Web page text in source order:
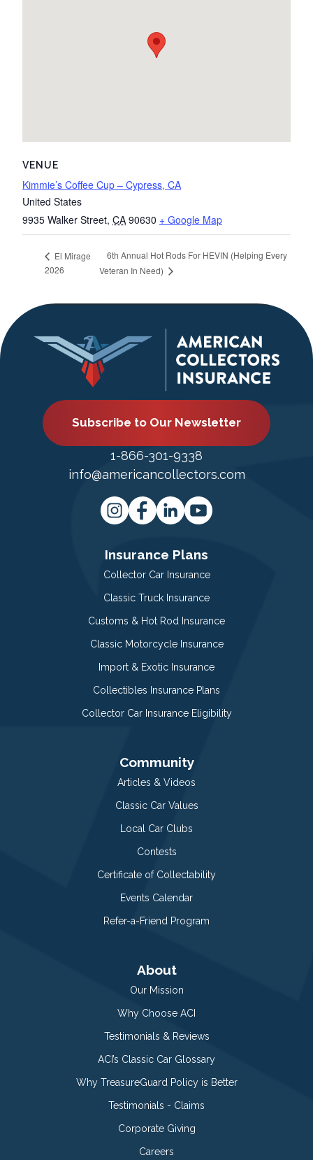
VENUE
Kimmie’s Coffee Cup – Cypress, CA
United States
9935 Walker Street, CA 90630 + Google Map
El Mirage
2026
6th Annual Hot Rods For HEVIN (Helping Every
Veteran In Need)
Subscribe to Our Newsletter
1-866-301-9338
info@americancollectors.com
Insurance Plans
Collector Car Insurance
Classic Truck Insurance
Customs & Hot Rod Insurance
Classic Motorcycle Insurance
Import & Exotic Insurance
Collectibles Insurance Plans
Collector Car Insurance Eligibility
Community
Articles & Videos
Classic Car Values
Local Car Clubs
Contests
Certificate of Collectability
Events Calendar
Refer-a-Friend Program
About
Our Mission
Why Choose ACI
Testimonials & Reviews
ACI’s Classic Car Glossary
Why TreasureGuard Policy is Better
Testimonials - Claims
Corporate Giving
Careers